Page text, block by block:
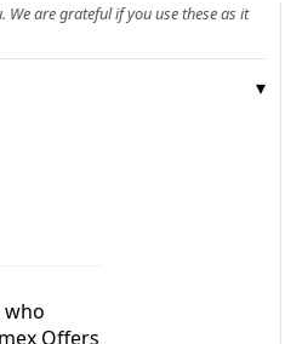
are grateful if you use these as it
who
Offers